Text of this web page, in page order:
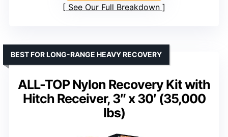
See Our Full Breakdown
ALL-TOP Nylon Recovery Kit with
Hitch Receiver, 3″ x 30′ (35,000
lbs)
BEST FOR LONG-RANGE HEAVY RECOVERY